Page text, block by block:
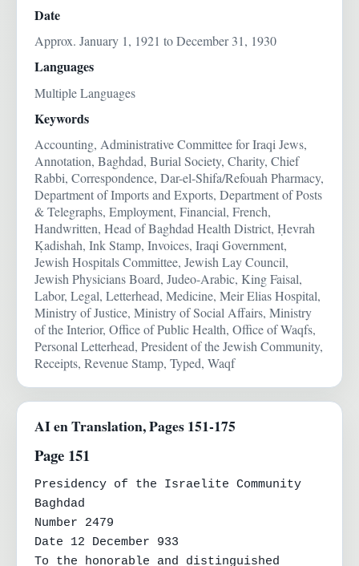
Date
Approx. January 1, 1921 to December 31, 1930
Languages
Multiple Languages
Keywords
Accounting, Administrative Committee for Iraqi Jews,
Annotation, Baghdad, Burial Society, Charity, Chief
Rabbi, Correspondence, Dar-el-Shifa/Refouah Pharmacy,
Department of Imports and Exports, Department of Posts
& Telegraphs, Employment, Financial, French,
Handwritten, Head of Baghdad Health District, Ḥevrah
Ḳadishah, Ink Stamp, Invoices, Iraqi Government,
Jewish Hospitals Committee, Jewish Lay Council,
Jewish Physicians Board, Judeo-Arabic, King Faisal,
Labor, Legal, Letterhead, Medicine, Meir Elias Hospital,
Ministry of Justice, Ministry of Social Affairs, Ministry
of the Interior, Office of Public Health, Office of Waqfs,
Personal Letterhead, President of the Jewish Community,
Receipts, Revenue Stamp, Typed, Waqf
AI en Translation, Pages 151-175
Page 151
Presidency of the Israelite Community
Baghdad
Number 2479
Date 12 December 933
To the honorable and distinguished